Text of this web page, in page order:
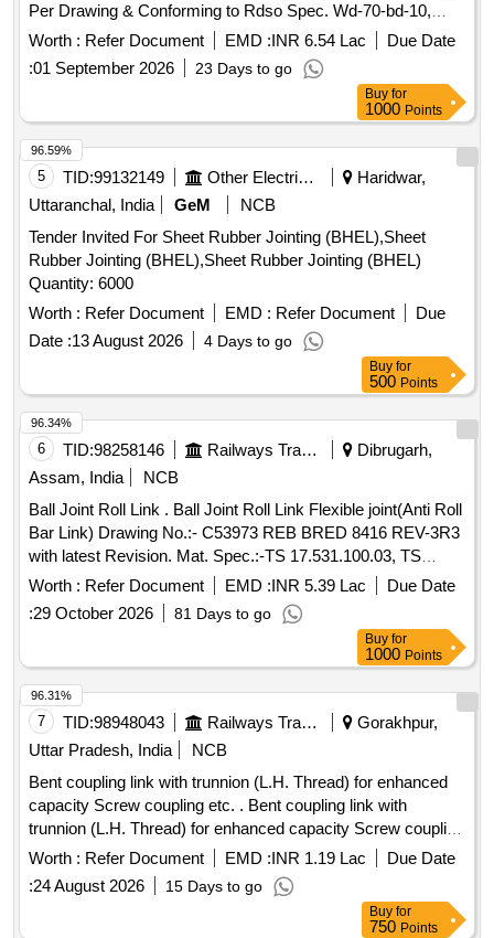
Per Drawing & Conforming to Rdso Spec. Wd-70-bd-10,
Revision-4 of Nov'24. [ Warranty Period: 72 Months After the
Worth : Refer Document EMD :INR 6.54 Lac
Due Date
:01 September 2026 23 Days to go
Buy for
1000 Points
5 TID:99132149 Other Electrical Products
Haridwar,
Uttaranchal, India
GeM
NCB
Tender Invited For Sheet Rubber Jointing (BHEL),Sheet
Rubber Jointing (BHEL),Sheet Rubber Jointing (BHEL)
Quantity: 6000
Worth : Refer Document EMD : Refer Document
Due
Date :13 August 2026 4 Days to go
96.59%
Buy for
500 Points
6 TID:98258146 Railways Transport Services
Dibrugarh,
Assam, India
NCB
Ball Joint Roll Link . Ball Joint Roll Link Flexible joint(Anti Roll
Bar Link) Drawing No.:- C53973 REB BRED 8416 REV-3R3
with latest Revision. Mat. Spec.:-TS 17.531.100.03, TS
17.617.100.02, MDTS - 148 REV-01 and M DTS - 122 REV-
03, with latest revision and amendments. [ Warranty Period:
48 Months after the date of delivery ] ]
Worth : Refer Document EMD :INR 5.39 Lac
Due Date
:29 October 2026 81 Days to go
96.34%
Buy for
1000 Points
7 TID:98948043 Railways Transport Services
Gorakhpur,
Uttar Pradesh, India
NCB
Bent coupling link with trunnion (L.H. Thread) for enhanced
capacity Screw coupling etc. . Bent coupling link with
trunnion (L.H. Thread) for enhanced capacity Screw coupling
to RDSO SK- 99002, Alt, 5, items 2 & 5. Mat. & Spec. as per
Drg. confirming to RDSO spec. No. C-9505, ( Revised )
August/2001. [ Warranty Period: 30 Months after the date of
Worth : Refer Document EMD :INR 1.19 Lac
Due Date
:24 August 2026 15 Days to go
96.31%
Buy for
750 Points